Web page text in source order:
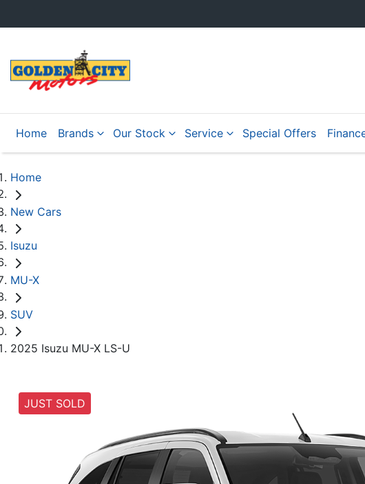
Home Brands Our Stock Service Special Offers
Home
New Cars
Isuzu
MU-X
SUV
2025 Isuzu MU-X LS-U
JUST SOLD